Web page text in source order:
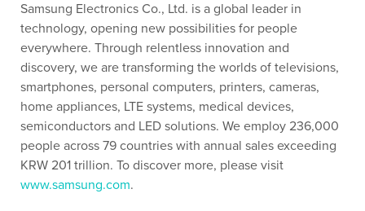
Samsung Electronics Co., Ltd. is a global leader in
technology, opening new possibilities for people
everywhere. Through relentless innovation and
discovery, we are transforming the worlds of televisions,
smartphones, personal computers, printers, cameras,
home appliances, LTE systems, medical devices,
semiconductors and LED solutions. We employ 236,000
people across 79 countries with annual sales exceeding
KRW 201 trillion. To discover more, please visit
www.samsung.com.